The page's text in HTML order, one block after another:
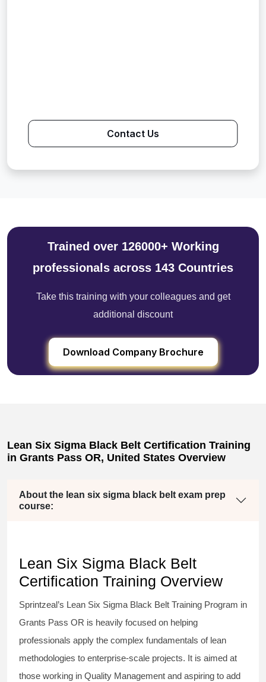
Contact Us
Trained over 126000+ Working
professionals across 143 Countries
Take this training with your colleagues and get
additional discount
Download Company Brochure
Lean Six Sigma Black Belt Certification Training
in Grants Pass OR, United States Overview
About the lean six sigma black belt exam prep
course:
Lean Six Sigma Black Belt
Certification Training Overview
Sprintzeal’s Lean Six Sigma Black Belt Training Program in
Grants Pass OR is heavily focused on helping
professionals apply the complex fundamentals of lean
methodologies to enterprise-scale projects. It is aimed at
those working in Quality Management and aspiring to add